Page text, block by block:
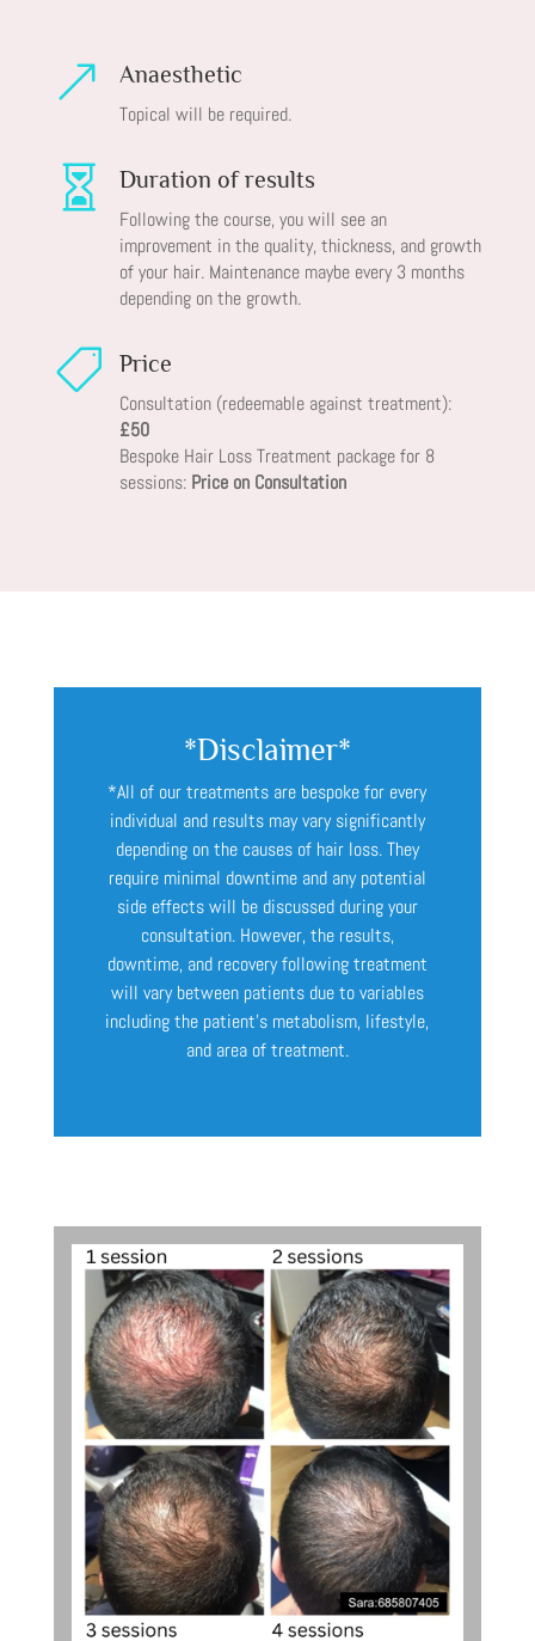
& Anaesthetic
Topical will be required.
 Duration of results
Following the course, you will see an
improvement in the quality, thickness, and growth
of your hair. Maintenance maybe every 3 months
depending on the growth.
 Price
Consultation (redeemable against treatment):
£50
Bespoke Hair Loss Treatment package for 8
sessions: Price on Consultation
*Disclaimer*
*All of our treatments are bespoke for every
individual and results may vary significantly
depending on the causes of hair loss. They
require minimal downtime and any potential
side effects will be discussed during your
consultation. However, the results,
downtime, and recovery following treatment
will vary between patients due to variables
including the patient’s metabolism, lifestyle,
and area of treatment.